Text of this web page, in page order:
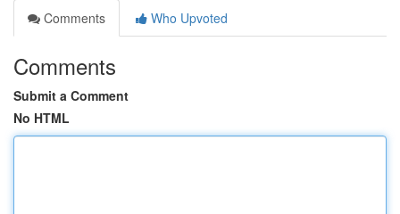
Comments
Who Upvoted
Comments
Submit a Comment
No HTML